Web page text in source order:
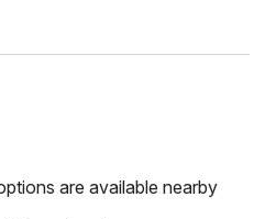
are available nearby